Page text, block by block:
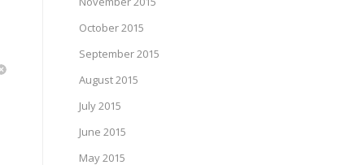
October 2015
September 2015
August 2015
July 2015
June 2015
May 2015